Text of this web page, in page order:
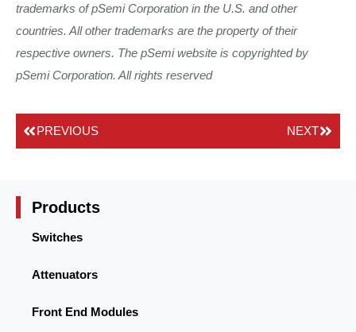
trademarks of pSemi Corporation in the U.S. and other
countries. All other trademarks are the property of their
respective owners. The pSemi website is copyrighted by
pSemi Corporation. All rights reserved
PREVIOUS NEXT
Products
Switches
Attenuators
Front End Modules